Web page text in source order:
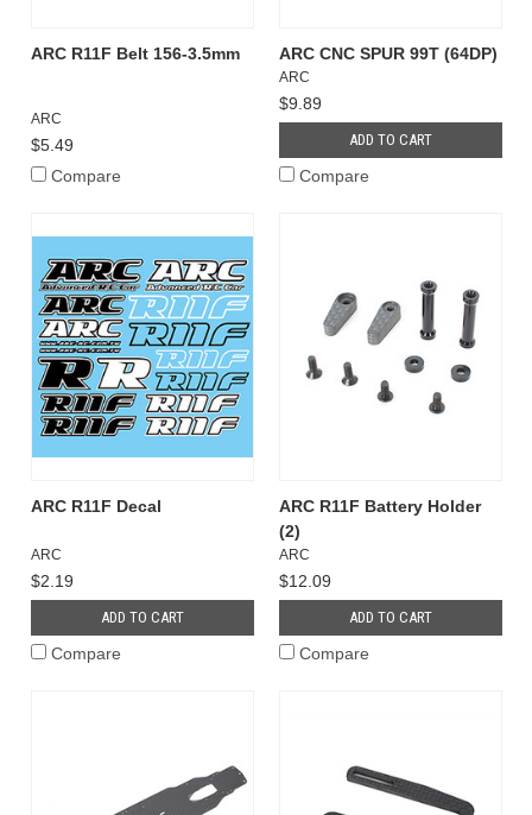
ARC R11F Belt 156-3.5mm
ARC
$5.49
Compare
ARC CNC SPUR 99T (64DP)
ARC
$9.89
ADD TO CART
Compare
ARC R11F Decal
ARC
$2.19
ADD TO CART
Compare
ARC R11F Battery Holder
(2)
ARC
$12.09
ADD TO CART
Compare